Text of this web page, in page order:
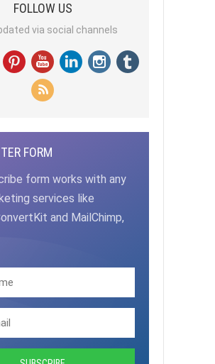
FOLLOW US
via social channels
FORM
form works with any
services like
and MailChimp,